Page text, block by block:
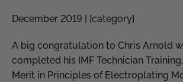
December 2019 | [category]
A big congratulation to Chris Arnold
completed his IMF Technician
Merit in Principles of Electroplating